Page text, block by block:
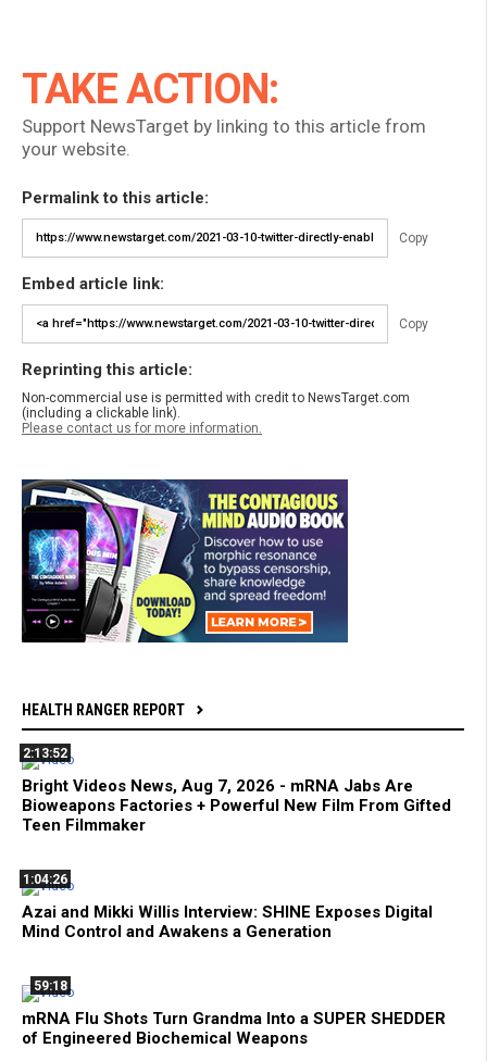
TAKE ACTION:
Support NewsTarget by linking to this article from
your website.
Permalink to this article:
Copy
Embed article link:
Copy
Reprinting this article:
Non-commercial use is permitted with credit to NewsTarget.com
(including a clickable link).
Please contact us for more information.
HEALTH RANGER REPORT
2:13:52
Bright Videos News, Aug 7, 2026 - mRNA Jabs Are
Bioweapons Factories + Powerful New Film From Gifted
Teen Filmmaker
1:04:26
Azai and Mikki Willis Interview: SHINE Exposes Digital
Mind Control and Awakens a Generation
59:18
mRNA Flu Shots Turn Grandma Into a SUPER SHEDDER
of Engineered Biochemical Weapons